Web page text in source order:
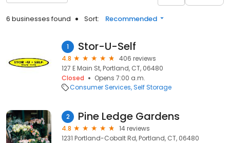
6 businesses found Sort: Recommended
1 Stor-U-Self
4.8
406 reviews
127 E Main St, Portland, CT, 06480
Closed
Opens 7:00 a.m.
Consumer Services Self Storage
2 Pine Ledge Gardens
4.8
14 reviews
1231 Portland-Cobalt Rd, Portland, CT, 06480